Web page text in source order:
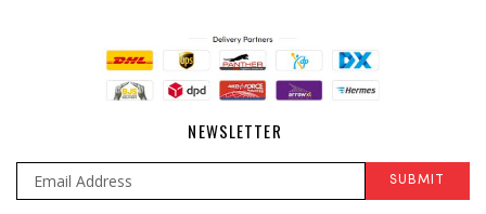
NEWSLETTER
SUBMIT